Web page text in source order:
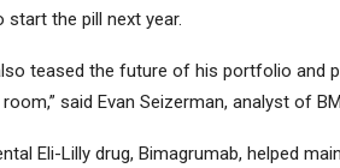
start the pill next year.
teased the future of his portfolio and
said Evan Seizerman, analyst of
Eli-Lilly drug, Bimagrumab, helped